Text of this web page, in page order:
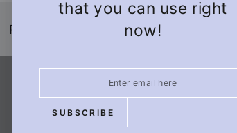
Puravida! OFFICIAL SNS
ABOUT WHOLESALE
you can use right